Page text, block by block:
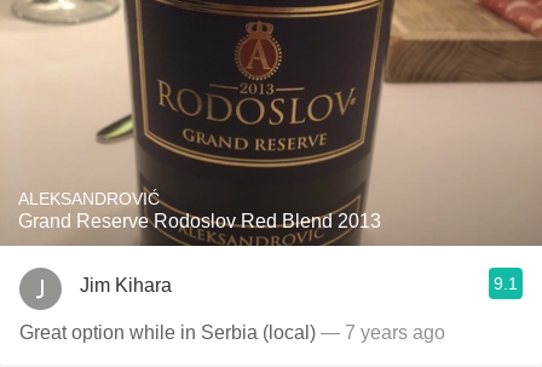
ALEKSANDROVIĆ
Grand Reserve Rodoslov Red Blend 2013
Jim Kihara 9.1
Great option while in Serbia (local) — 7 years ago